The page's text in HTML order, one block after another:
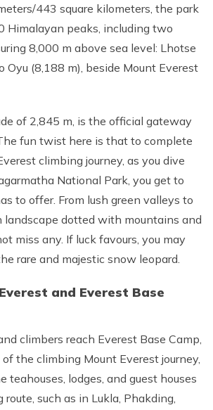
443 square kilometers, the park
Himalayan peaks, including two
8,000 m above sea level: Lhotse
Oyu (8,188 m), beside Mount Everest
of 2,845 m, is the official gateway
fun twist here is that to complete
climbing journey, as you dive
National Park, you get to
to offer. From lush green valleys to
landscape dotted with mountains and
miss any. If luck favours, you may
rare and majestic snow leopard.
and Everest Base
climbers reach Everest Base Camp,
the climbing Mount Everest journey,
teahouses, lodges, and guest houses
such as in Lukla, Phakding,